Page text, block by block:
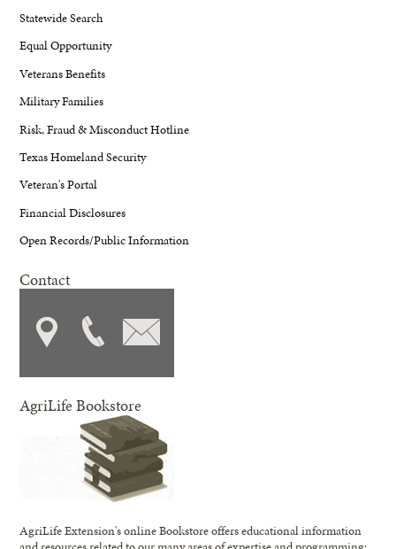
Statewide Search
Equal Opportunity
Veterans Benefits
Military Families
Risk, Fraud & Misconduct Hotline
Texas Homeland Security
Veteran's Portal
Financial Disclosures
Open Records/Public Information
Contact
AgriLife Bookstore
AgriLife Extension's online Bookstore offers educational information